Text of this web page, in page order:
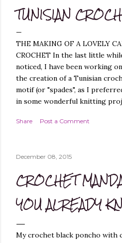
TUNISIAN
THE MAKING OF A LOVELY
CROCHET In the last little
noticed, I have been working
the creation of a Tunisian
motif (or "spades", as I
in some wonderful knitting
which was not difficult, as I
it On Cowl . Leaf it On Scarf
worked flat, and not in the
therefore, was the best choice.
the result: "QUEEN OF
finished garment very much,
Share Post a Comment
December 08, 2015
CROCHET
YOU ALREADY
My crochet black poncho with